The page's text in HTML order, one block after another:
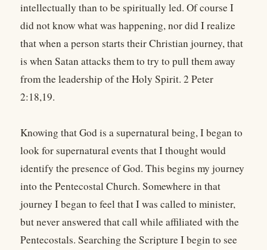
intellectually than to be spiritually led. Of course I
did not know what was happening, nor did I realize
that when a person starts their Christian journey, that
is when Satan attacks them to try to pull them away
from the leadership of the Holy Spirit. 2 Peter
2:18,19.
Knowing that God is a supernatural being, I began to
look for supernatural events that I thought would
identify the presence of God. This begins my journey
into the Pentecostal Church. Somewhere in that
journey I began to feel that I was called to minister,
but never answered that call while affiliated with the
Pentecostals. Searching the Scripture I begin to see